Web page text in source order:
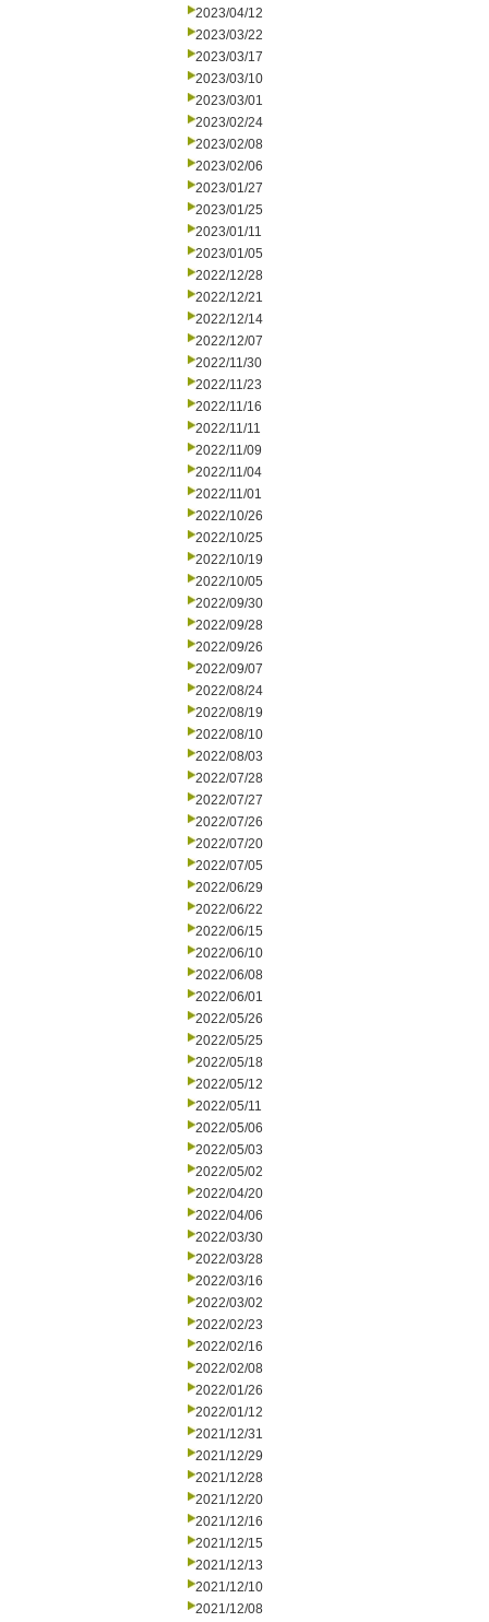
2023/04/12
2023/03/22
2023/03/17
2023/03/10
2023/03/01
2023/02/24
2023/02/08
2023/02/06
2023/01/27
2023/01/25
2023/01/11
2023/01/05
2022/12/28
2022/12/21
2022/12/14
2022/12/07
2022/11/30
2022/11/23
2022/11/16
2022/11/11
2022/11/09
2022/11/04
2022/11/01
2022/10/26
2022/10/25
2022/10/19
2022/10/05
2022/09/30
2022/09/28
2022/09/26
2022/09/07
2022/08/24
2022/08/19
2022/08/10
2022/08/03
2022/07/28
2022/07/27
2022/07/26
2022/07/20
2022/07/05
2022/06/29
2022/06/22
2022/06/15
2022/06/10
2022/06/08
2022/06/01
2022/05/26
2022/05/25
2022/05/18
2022/05/12
2022/05/11
2022/05/06
2022/05/03
2022/05/02
2022/04/20
2022/04/06
2022/03/30
2022/03/28
2022/03/16
2022/03/02
2022/02/23
2022/02/16
2022/02/08
2022/01/26
2022/01/12
2021/12/31
2021/12/29
2021/12/28
2021/12/20
2021/12/16
2021/12/15
2021/12/13
2021/12/10
2021/12/08